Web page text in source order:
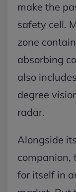
make the
safety cell.
zone
absorbing
also
degree
radar.
Alongside
companion,
for itself in